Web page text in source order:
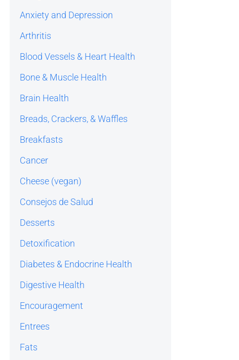
Anxiety and Depression
Arthritis
Blood Vessels & Heart Health
Bone & Muscle Health
Brain Health
Breads, Crackers, & Waffles
Breakfasts
Cancer
Cheese (vegan)
Consejos de Salud
Desserts
Detoxification
Diabetes & Endocrine Health
Digestive Health
Encouragement
Entrees
Fats